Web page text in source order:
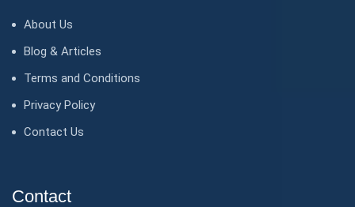
About Us
Blog & Articles
Terms and Conditions
Privacy Policy
Contact Us
Contact